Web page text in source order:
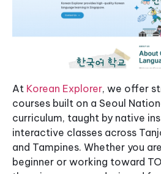
At Korean Explorer, we offer
courses built on a Seoul
curriculum, taught by native
interactive classes across
and Tampines. Whether you
beginner or working toward